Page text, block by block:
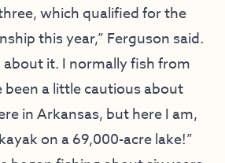
which qualified for the
this year,” Ferguson said.
about it. I normally fish from
been a little cautious about
in Arkansas, but here I am,
on a 69,000-acre lake!”